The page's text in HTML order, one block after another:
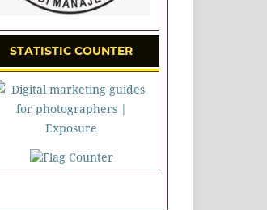
STATISTIC COUNTER